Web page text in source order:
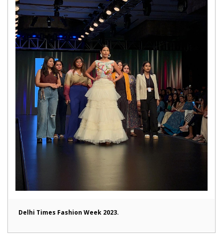
Delhi Times Fashion Week 2023.